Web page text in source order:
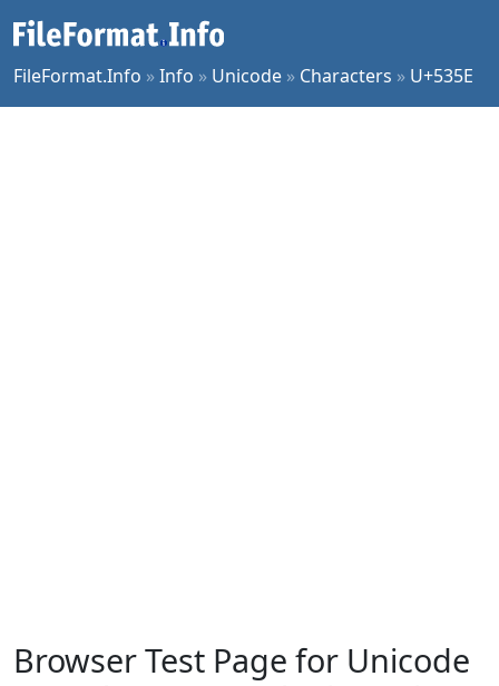
FileFormat.Info »Info » Unicode » Characters » U+535E
Browser Test Page for Unicode